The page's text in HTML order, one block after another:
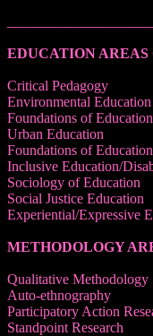
EDUCATION AREAS
Critical Pedagogy
Environmental Education
Foundations of Education
Urban Education
Foundations of Education
Inclusive Education/
Sociology of Education
Social Justice Education
Experiential/Expressive
METHODOLOGY
Qualitative Methodology
Auto-ethnography
Participatory Action
Standpoint Research